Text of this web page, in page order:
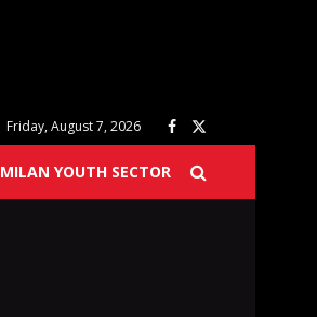
Friday, August 7, 2026
MILAN YOUTH SECTOR